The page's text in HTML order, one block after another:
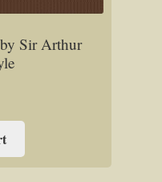
Sir Arthur